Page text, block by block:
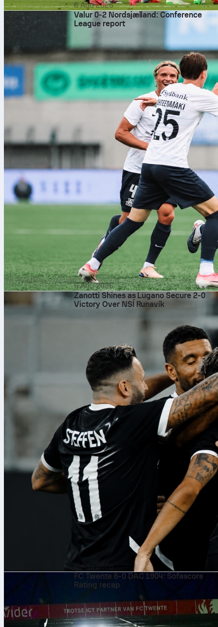
6 Agu 2026
Valur 0-2 Nordsjælland: Conference
League report
6 Agu 2026
Zanotti Shines as Lugano Secure 2-0
Victory Over NSÍ Runavík
6 Agu 2026
FC Twente 6-0 DAC 1904: Sofascore
Rating recap